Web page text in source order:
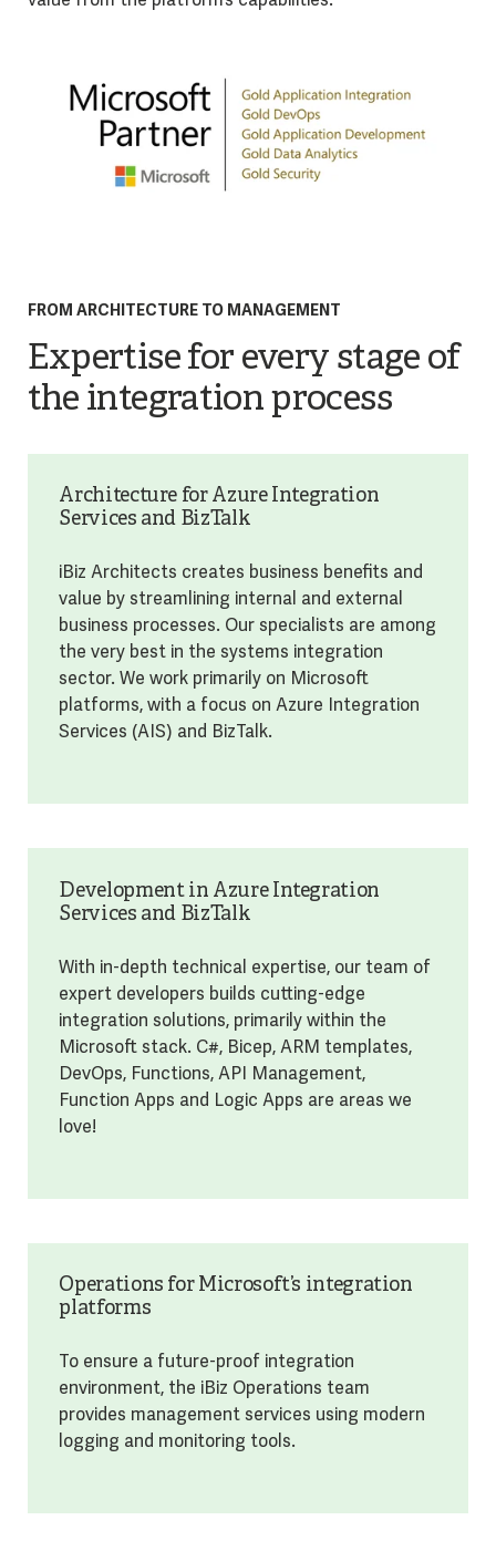
FROM ARCHITECTURE TO MANAGEMENT
Expertise for every stage of
the integration process
Architecture for Azure Integration
Services and BizTalk
iBiz Architects creates business benefits and
value by streamlining internal and external
business processes. Our specialists are among
the very best in the systems integration
sector. We work primarily on Microsoft
platforms, with a focus on Azure Integration
Services (AIS) and BizTalk.
Development in Azure Integration
Services and BizTalk
With in-depth technical expertise, our team of
expert developers builds cutting-edge
integration solutions, primarily within the
Microsoft stack. C#, Bicep, ARM templates,
DevOps, Functions, API Management,
Function Apps and Logic Apps are areas we
love!
Operations for Microsoft’s integration
platforms
To ensure a future-proof integration
environment, the iBiz Operations team
provides management services using modern
logging and monitoring tools.